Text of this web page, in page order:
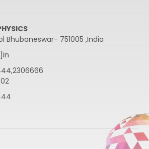
Bhubaneswar- 751005 ,India